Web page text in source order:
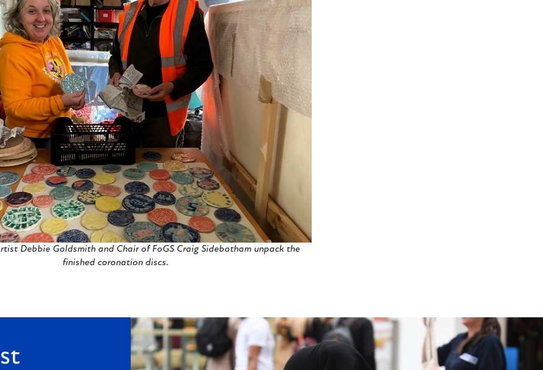
Debbie Goldsmith and Chair of FoGS Craig Sidebotham unpack the
finished coronation discs.